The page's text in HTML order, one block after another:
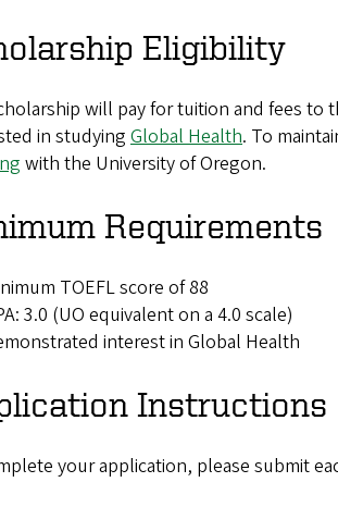
Eligibility
will pay for tuition and fees to
in studying Global Health. To
with the University of Oregon.
Requirements
TOEFL score of 88
3.0 (UO equivalent on a 4.0 scale)
interest in Global Health
Instructions
your application, please submit